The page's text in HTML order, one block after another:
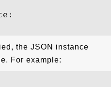
the JSON instance
For example: